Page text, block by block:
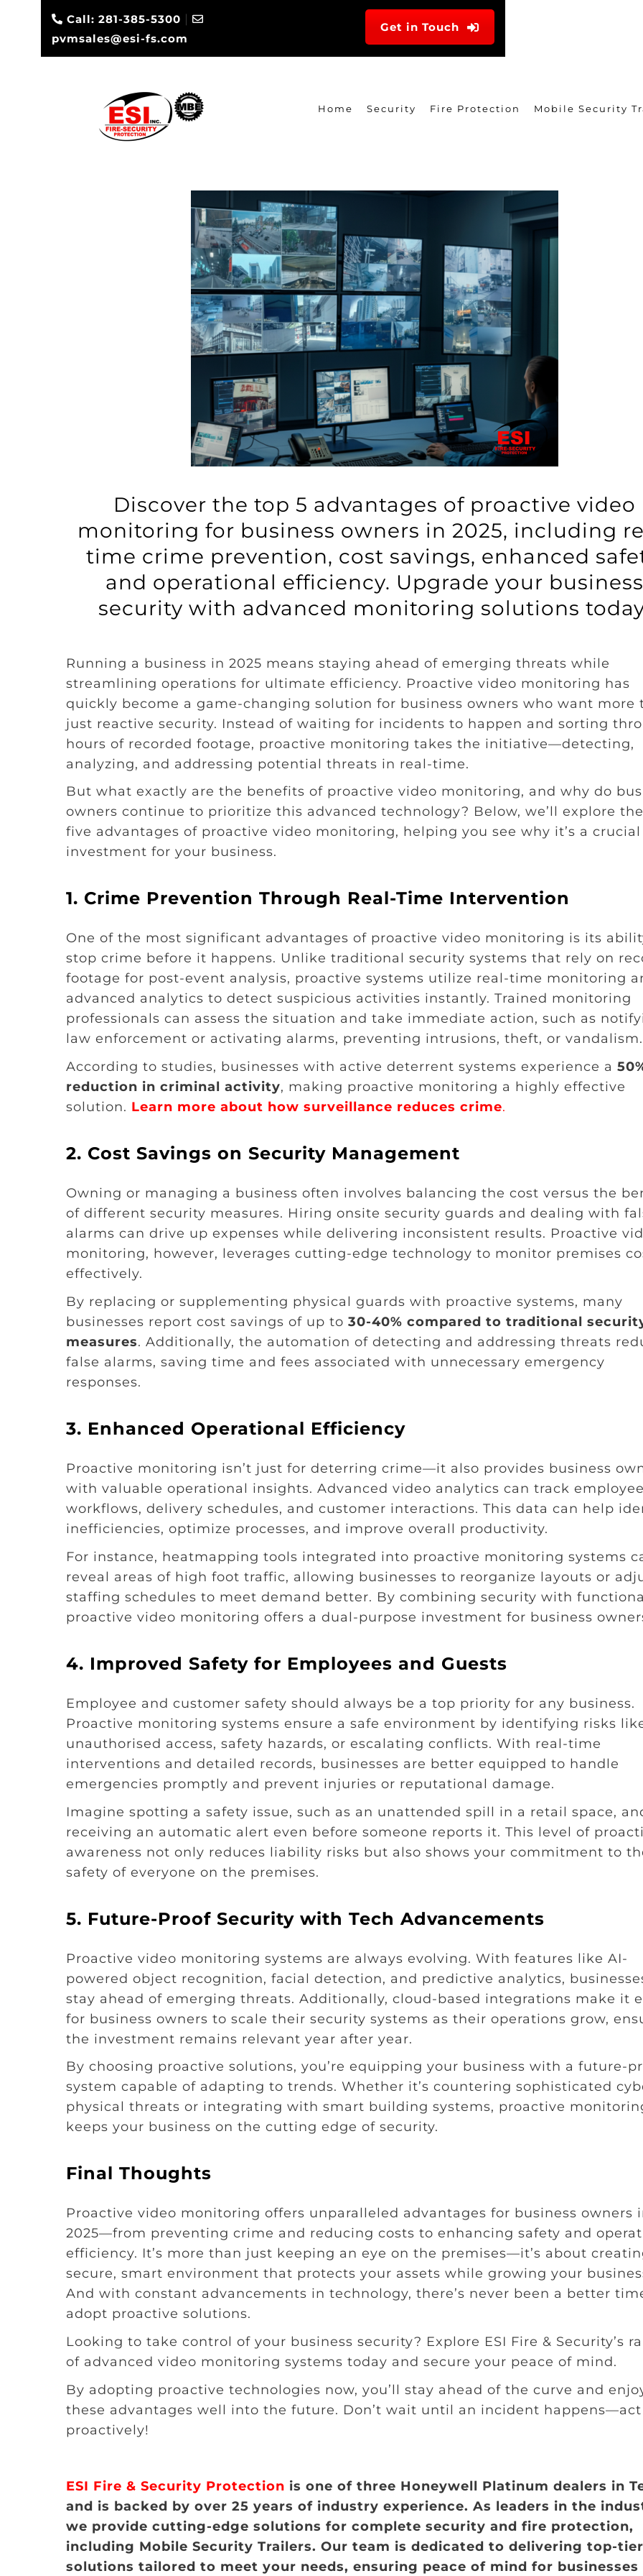
Call: 281-385-5300
pvmsales@esi-fs.com
Get in Touch
Home Security Fire Protection Mobile Security
Discover the top 5 advantages of proactive video
monitoring for business owners in 2025, including
time crime prevention, cost savings, enhanced
and operational efficiency. Upgrade your business
security with advanced monitoring solutions
Running a business in 2025 means staying ahead of emerging threats while
streamlining operations for ultimate efficiency. Proactive video monitoring has
quickly become a game-changing solution for business owners who want more
just reactive security. Instead of waiting for incidents to happen and sorting
hours of recorded footage, proactive monitoring takes the initiative—detecting,
analyzing, and addressing potential threats in real-time.
But what exactly are the benefits of proactive video monitoring, and why do
owners continue to prioritize this advanced technology? Below, we’ll explore
five advantages of proactive video monitoring, helping you see why it’s a crucial
investment for your business.
1. Crime Prevention Through Real-Time Intervention
One of the most significant advantages of proactive video monitoring is its
stop crime before it happens. Unlike traditional security systems that rely on
footage for post-event analysis, proactive systems utilize real-time monitoring
advanced analytics to detect suspicious activities instantly. Trained monitoring
professionals can assess the situation and take immediate action, such as
law enforcement or activating alarms, preventing intrusions, theft, or vandalism.
According to studies, businesses with active deterrent systems experience a
reduction in criminal activity, making proactive monitoring a highly effective
solution. Learn more about how surveillance reduces crime.
2. Cost Savings on Security Management
Owning or managing a business often involves balancing the cost versus the
of different security measures. Hiring onsite security guards and dealing with
alarms can drive up expenses while delivering inconsistent results. Proactive
monitoring, however, leverages cutting-edge technology to monitor premises
effectively.
By replacing or supplementing physical guards with proactive systems, many
businesses report cost savings of up to 30-40% compared to traditional
measures. Additionally, the automation of detecting and addressing threats
false alarms, saving time and fees associated with unnecessary emergency
responses.
3. Enhanced Operational Efficiency
Proactive monitoring isn’t just for deterring crime—it also provides business
with valuable operational insights. Advanced video analytics can track employee
workflows, delivery schedules, and customer interactions. This data can help
inefficiencies, optimize processes, and improve overall productivity.
For instance, heatmapping tools integrated into proactive monitoring systems
reveal areas of high foot traffic, allowing businesses to reorganize layouts or
staffing schedules to meet demand better. By combining security with
proactive video monitoring offers a dual-purpose investment for business
4. Improved Safety for Employees and Guests
Employee and customer safety should always be a top priority for any business.
Proactive monitoring systems ensure a safe environment by identifying risks
unauthorised access, safety hazards, or escalating conflicts. With real-time
interventions and detailed records, businesses are better equipped to handle
emergencies promptly and prevent injuries or reputational damage.
Imagine spotting a safety issue, such as an unattended spill in a retail space,
receiving an automatic alert even before someone reports it. This level of
awareness not only reduces liability risks but also shows your commitment to
safety of everyone on the premises.
5. Future-Proof Security with Tech Advancements
Proactive video monitoring systems are always evolving. With features like AI-
powered object recognition, facial detection, and predictive analytics,
stay ahead of emerging threats. Additionally, cloud-based integrations make it
for business owners to scale their security systems as their operations grow,
the investment remains relevant year after year.
By choosing proactive solutions, you’re equipping your business with a future-
system capable of adapting to trends. Whether it’s countering sophisticated
physical threats or integrating with smart building systems, proactive
keeps your business on the cutting edge of security.
Final Thoughts
Proactive video monitoring offers unparalleled advantages for business owners
2025—from preventing crime and reducing costs to enhancing safety and
efficiency. It’s more than just keeping an eye on the premises—it’s about
secure, smart environment that protects your assets while growing your
And with constant advancements in technology, there’s never been a better
adopt proactive solutions.
Looking to take control of your business security? Explore ESI Fire & Security’s
of advanced video monitoring systems today and secure your peace of mind.
By adopting proactive technologies now, you’ll stay ahead of the curve and
these advantages well into the future. Don’t wait until an incident happens—act
proactively!
ESI Fire & Security Protection is one of three Honeywell Platinum dealers in
and is backed by over 25 years of industry experience. As leaders in the
we provide cutting-edge solutions for complete security and fire protection,
including Mobile Security Trailers. Our team is dedicated to delivering top-tier
solutions tailored to meet your needs, ensuring peace of mind for businesses